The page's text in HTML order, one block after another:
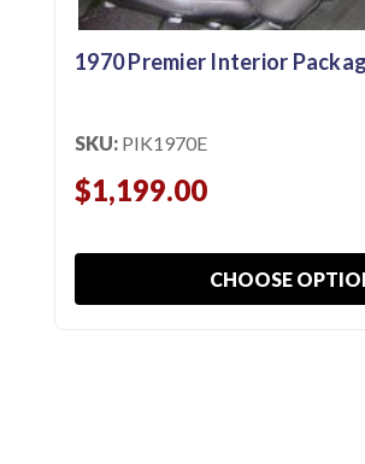
1970 Premier Interior
SKU: PIK1970E
$1,199.00
CHOOSE